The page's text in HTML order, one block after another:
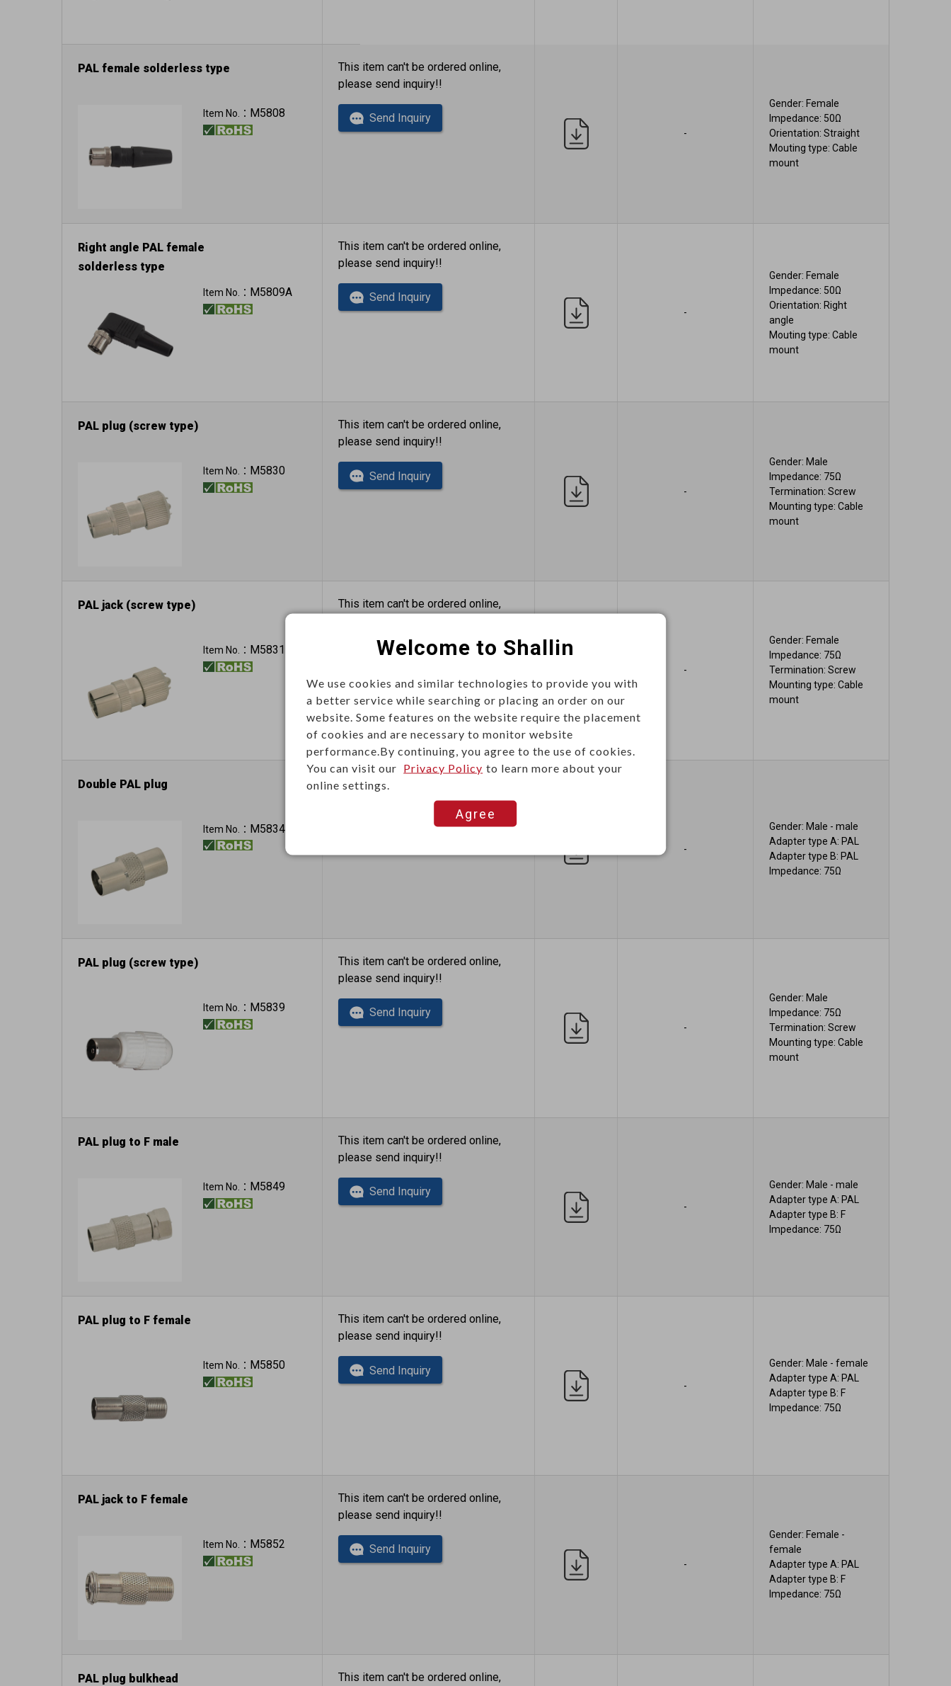
PAL female solderless type
Item No.： M5808
This item can't be ordered online,
please send inquiry!!
Send Inquiry
-
Gender: Female
Impedance: 50Ω
Orientation: Straight
Mouting type: Cable
mount
Right angle PAL female
solderless type
Item No.： M5809A
This item can't be ordered online,
please send inquiry!!
Send Inquiry
-
Gender: Female
Impedance: 50Ω
Orientation: Right
angle
Mouting type: Cable
mount
PAL plug (screw type)
Item No.： M5830
This item can't be ordered online,
please send inquiry!!
Send Inquiry
-
Gender: Male
Impedance: 75Ω
Termination: Screw
Mounting type: Cable
mount
PAL jack (screw type)
Item No.： M5831
This item can't be ordered online,
Send Inquiry
-
Gender: Female
Impedance: 75Ω
Termination: Screw
Mounting type: Cable
mount
Double PAL plug
Item No.： M5834
This item can't be ordered online,
please send inquiry!!
-
Gender: Male - male
Adapter type A: PAL
Adapter type B: PAL
Impedance: 75Ω
PAL plug (screw type)
Item No.： M5839
This item can't be ordered online,
please send inquiry!!
Send Inquiry
-
Gender: Male
Impedance: 75Ω
Termination: Screw
Mounting type: Cable
mount
PAL plug to F male
Item No.： M5849
This item can't be ordered online,
please send inquiry!!
Send Inquiry
-
Gender: Male - male
Adapter type A: PAL
Adapter type B: F
Impedance: 75Ω
PAL plug to F female
Item No.： M5850
This item can't be ordered online,
please send inquiry!!
Send Inquiry
-
Gender: Male - female
Adapter type A: PAL
Adapter type B: F
Impedance: 75Ω
PAL jack to F female
Item No.： M5852
This item can't be ordered online,
please send inquiry!!
Send Inquiry
-
Gender: Female -
female
Adapter type A: PAL
Adapter type B: F
Impedance: 75Ω
PAL plug bulkhead This item can't be ordered online,
Welcome to Shallin
We use cookies and similar technologies to provide you with
a better service while searching or placing an order on our
website. Some features on the website require the placement
of cookies and are necessary to monitor website
performance.By continuing, you agree to the use of cookies.
You can visit our Privacy Policy to learn more about your
online settings.
Agree